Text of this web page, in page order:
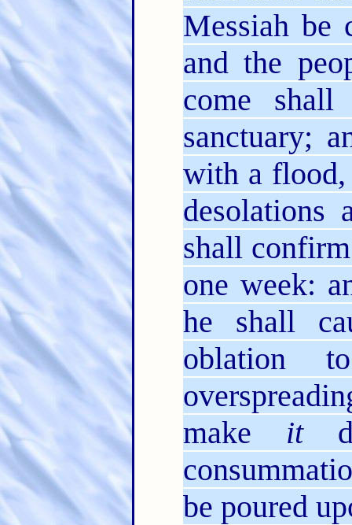
Messiah
and the
come
sanctuary;
with a flood,
desolations
shall
one week:
he shall
oblation
make it
be poured